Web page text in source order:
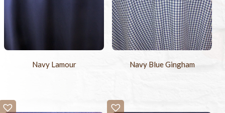
Navy Lamour Navy Blue Gingham